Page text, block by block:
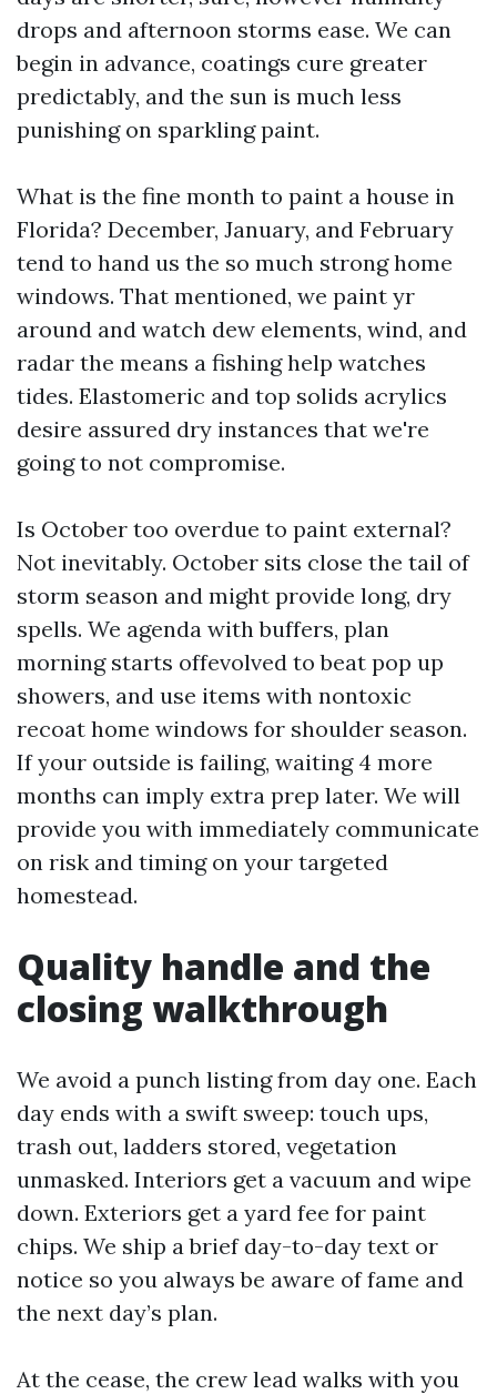
drops and afternoon storms ease. We can
begin in advance, coatings cure greater
predictably, and the sun is much less
punishing on sparkling paint.
What is the fine month to paint a house in
Florida? December, January, and February
tend to hand us the so much strong home
windows. That mentioned, we paint yr
around and watch dew elements, wind, and
radar the means a fishing help watches
tides. Elastomeric and top solids acrylics
desire assured dry instances that we're
going to not compromise.
Is October too overdue to paint external?
Not inevitably. October sits close the tail of
storm season and might provide long, dry
spells. We agenda with buffers, plan
morning starts offevolved to beat pop up
showers, and use items with nontoxic
recoat home windows for shoulder season.
If your outside is failing, waiting 4 more
months can imply extra prep later. We will
provide you with immediately communicate
on risk and timing on your targeted
homestead.
Quality handle and the
closing walkthrough
We avoid a punch listing from day one. Each
day ends with a swift sweep: touch ups,
trash out, ladders stored, vegetation
unmasked. Interiors get a vacuum and wipe
down. Exteriors get a yard fee for paint
chips. We ship a brief day-to-day text or
notice so you always be aware of fame and
the next day’s plan.
At the cease, the crew lead walks with you